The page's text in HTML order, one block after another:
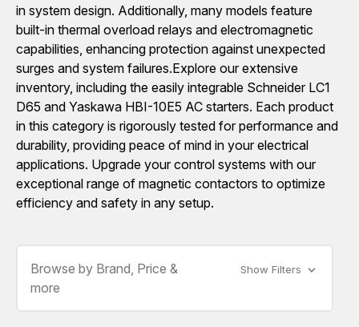
in system design. Additionally, many models feature
built-in thermal overload relays and electromagnetic
capabilities, enhancing protection against unexpected
surges and system failures.Explore our extensive
inventory, including the easily integrable Schneider LC1
D65 and Yaskawa HBI-10E5 AC starters. Each product
in this category is rigorously tested for performance and
durability, providing peace of mind in your electrical
applications. Upgrade your control systems with our
exceptional range of magnetic contactors to optimize
efficiency and safety in any setup.
Browse by Brand, Price &
more
Show Filters